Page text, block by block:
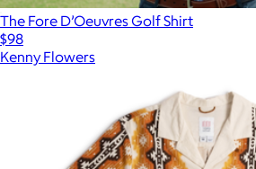
The Fore D’Oeuvres Golf Shirt
$98
Kenny Flowers